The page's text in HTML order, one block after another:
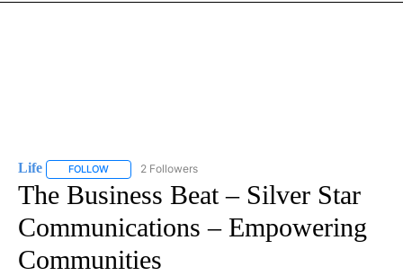
Life FOLLOW FOLLOW "LIFE" TO RECEIVE NOTIFICATIONS ABOUT NEW
2 Followers
The Business Beat – Silver Star
Communications – Empowering
Communities